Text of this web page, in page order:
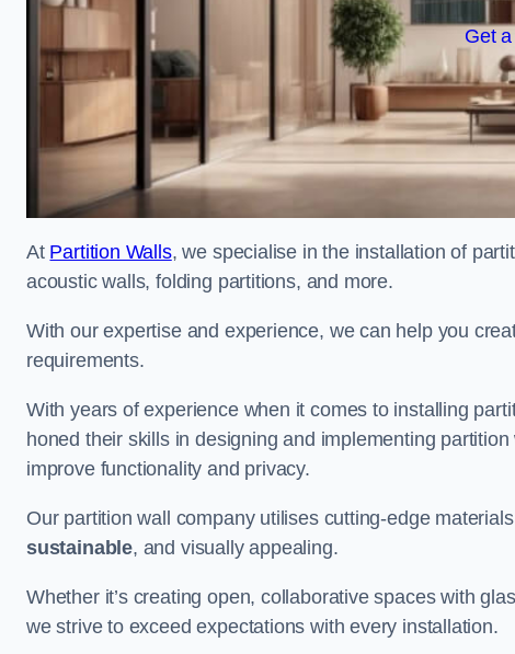
Get
At Partition Walls, we specialise in the installation of
acoustic walls, folding partitions, and more.
With our expertise and experience, we can help you
requirements.
With years of experience when it comes to installing
honed their skills in designing and implementing
improve functionality and privacy.
Our partition wall company utilises cutting-edge
sustainable, and visually appealing.
Whether it’s creating open, collaborative spaces with
we strive to exceed expectations with every installation.